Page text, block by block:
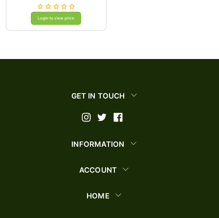
Login to view price
GET IN TOUCH
INFORMATION
ACCOUNT
HOME